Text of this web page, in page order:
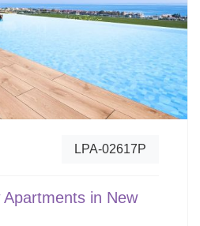
LPA-02617P
in New